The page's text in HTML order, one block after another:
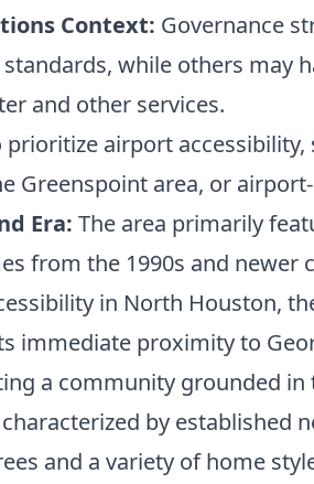
Context: Governance
while others may
and other services.
airport
Greenspoint area, or
Era: The area primarily
from the 1990s and newer
in North Houston,
immediate proximity to
a community grounded
by
and a variety of home